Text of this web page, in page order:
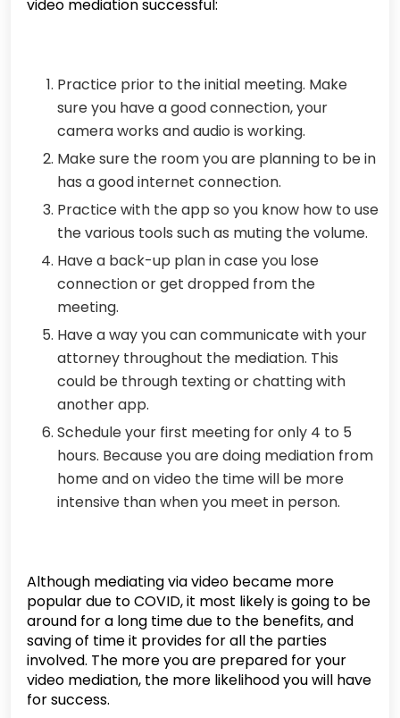
video mediation successful:
Practice prior to the initial meeting. Make
sure you have a good connection, your
camera works and audio is working.
Make sure the room you are planning to be in
has a good internet connection.
Practice with the app so you know how to use
the various tools such as muting the volume.
Have a back-up plan in case you lose
connection or get dropped from the
meeting.
Have a way you can communicate with your
attorney throughout the mediation. This
could be through texting or chatting with
another app.
Schedule your first meeting for only 4 to 5
hours. Because you are doing mediation from
home and on video the time will be more
intensive than when you meet in person.
Although mediating via video became more
popular due to COVID, it most likely is going to be
around for a long time due to the benefits, and
saving of time it provides for all the parties
involved. The more you are prepared for your
video mediation, the more likelihood you will have
for success.